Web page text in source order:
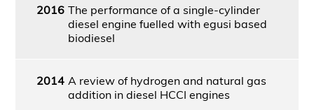
2016 The performance of a single-cylinder
diesel engine fuelled with egusi based
biodiesel
2014 A review of hydrogen and natural gas
addition in diesel HCCI engines